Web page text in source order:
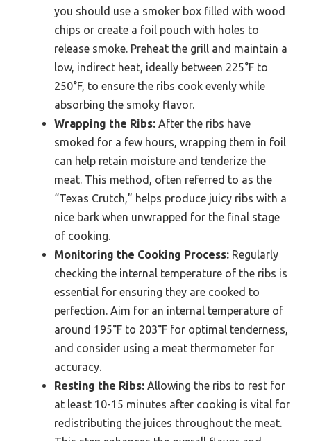
you should use a smoker box filled with wood
chips or create a foil pouch with holes to
release smoke. Preheat the grill and maintain a
low, indirect heat, ideally between 225°F to
250°F, to ensure the ribs cook evenly while
absorbing the smoky flavor.
Wrapping the Ribs: After the ribs have
smoked for a few hours, wrapping them in foil
can help retain moisture and tenderize the
meat. This method, often referred to as the
“Texas Crutch,” helps produce juicy ribs with a
nice bark when unwrapped for the final stage
of cooking.
Monitoring the Cooking Process: Regularly
checking the internal temperature of the ribs is
essential for ensuring they are cooked to
perfection. Aim for an internal temperature of
around 195°F to 203°F for optimal tenderness,
and consider using a meat thermometer for
accuracy.
Resting the Ribs: Allowing the ribs to rest for
at least 10-15 minutes after cooking is vital for
redistributing the juices throughout the meat.